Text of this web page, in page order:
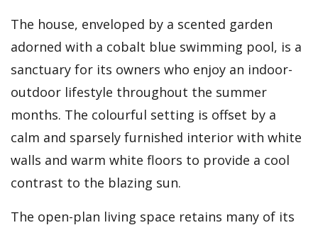
The house, enveloped by a scented garden
adorned with a cobalt blue swimming pool, is a
sanctuary for its owners who enjoy an indoor-
outdoor lifestyle throughout the summer
months. The colourful setting is offset by a
calm and sparsely furnished interior with white
walls and warm white floors to provide a cool
contrast to the blazing sun.
The open-plan living space retains many of its